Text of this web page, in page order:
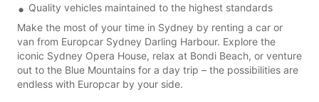
Quality vehicles maintained to the highest standards
Make the most of your time in Sydney by renting a car or
van from Europcar Sydney Darling Harbour. Explore the
iconic Sydney Opera House, relax at Bondi Beach, or venture
out to the Blue Mountains for a day trip – the possibilities are
endless with Europcar by your side.